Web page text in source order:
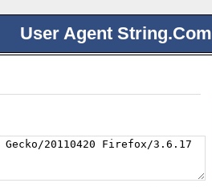
User Agent String.Com